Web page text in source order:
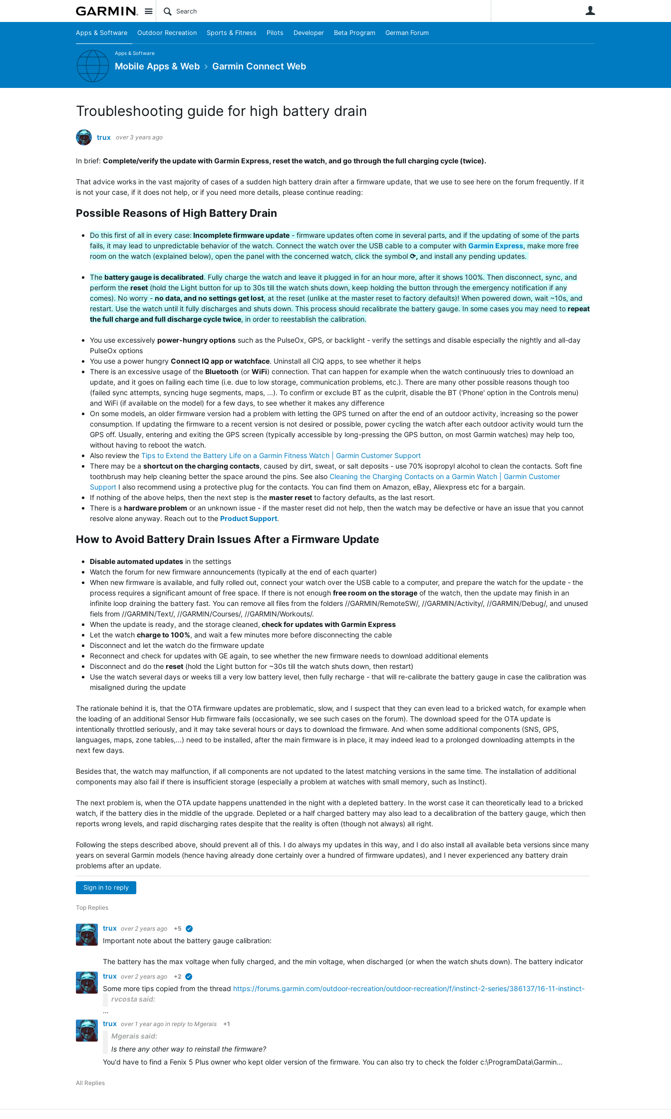
Site
Apps & Software Outdoor Recreation Sports & Fitness Pilots Developer Beta Program German Forum
Apps & Software
Mobile Apps & Web Garmin Connect Web
Troubleshooting guide for high battery drain
trux over 3 years ago
In brief: Complete/verify the update with Garmin Express, reset the watch, and go through the full charging cycle (twice).
That advice works in the vast majority of cases of a sudden high battery drain after a firmware update, that we use to see here on the forum frequently. If it
is not your case, if it does not help, or if you need more details, please continue reading:
Possible Reasons of High Battery Drain
Do this first of all in every case: Incomplete firmware update - firmware updates often come in several parts, and if the updating of some of the parts
fails, it may lead to unpredictable behavior of the watch. Connect the watch over the USB cable to a computer with Garmin Express, make more free
room on the watch (explained below), open the panel with the concerned watch, click the symbol ⟳, and install any pending updates.
The battery gauge is decalibrated. Fully charge the watch and leave it plugged in for an hour more, after it shows 100%. Then disconnect, sync, and
perform the reset (hold the Light button for up to 30s till the watch shuts down, keep holding the button through the emergency notification if any
comes). No worry - no data, and no settings get lost, at the reset (unlike at the master reset to factory defaults)! When powered down, wait ~10s, and
restart. Use the watch until it fully discharges and shuts down. This process should recalibrate the battery gauge. In some cases you may need to repeat
the full charge and full discharge cycle twice, in order to reestablish the calibration.
You use excessively power-hungry options such as the PulseOx, GPS, or backlight - verify the settings and disable especially the nightly and all-day
PulseOx options
You use a power hungry Connect IQ app or watchface. Uninstall all CIQ apps, to see whether it helps
There is an excessive usage of the Bluetooth (or WiFi) connection. That can happen for example when the watch continuously tries to download an
update, and it goes on failing each time (i.e. due to low storage, communication problems, etc.). There are many other possible reasons though too
(failed sync attempts, syncing huge segments, maps, ...). To confirm or exclude BT as the culprit, disable the BT ('Phone' option in the Controls menu)
and WiFi (if available on the model) for a few days, to see whether it makes any difference
On some models, an older firmware version had a problem with letting the GPS turned on after the end of an outdoor activity, increasing so the power
consumption. If updating the firmware to a recent version is not desired or possible, power cycling the watch after each outdoor activity would turn the
GPS off. Usually, entering and exiting the GPS screen (typically accessible by long-pressing the GPS button, on most Garmin watches) may help too,
without having to reboot the watch.
Also review the Tips to Extend the Battery Life on a Garmin Fitness Watch | Garmin Customer Support
There may be a shortcut on the charging contacts, caused by dirt, sweat, or salt deposits - use 70% isopropyl alcohol to clean the contacts. Soft fine
toothbrush may help cleaning better the space around the pins. See also Cleaning the Charging Contacts on a Garmin Watch | Garmin Customer
Support I also recommend using a protective plug for the contacts. You can find them on Amazon, eBay, Aliexpress etc for a bargain.
If nothing of the above helps, then the next step is the master reset to factory defaults, as the last resort.
There is a hardware problem or an unknown issue - if the master reset did not help, then the watch may be defective or have an issue that you cannot
resolve alone anyway. Reach out to the Product Support.
How to Avoid Battery Drain Issues After a Firmware Update
Disable automated updates in the settings
Watch the forum for new firmware announcements (typically at the end of each quarter)
When new firmware is available, and fully rolled out, connect your watch over the USB cable to a computer, and prepare the watch for the update - the
process requires a significant amount of free space. If there is not enough free room on the storage of the watch, then the update may finish in an
infinite loop draining the battery fast. You can remove all files from the folders //GARMIN/RemoteSW/, //GARMIN/Activity/, //GARMIN/Debug/, and unused
fiels from //GARMIN/Text/, //GARMIN/Courses/, //GARMIN/Workouts/.
When the update is ready, and the storage cleaned, check for updates with Garmin Express
Let the watch charge to 100%, and wait a few minutes more before disconnecting the cable
Disconnect and let the watch do the firmware update
Reconnect and check for updates with GE again, to see whether the new firmware needs to download additional elements
Disconnect and do the reset (hold the Light button for ~30s till the watch shuts down, then restart)
Use the watch several days or weeks till a very low battery level, then fully recharge - that will re-calibrate the battery gauge in case the calibration was
misaligned during the update
The rationale behind it is, that the OTA firmware updates are problematic, slow, and I suspect that they can even lead to a bricked watch, for example when
the loading of an additional Sensor Hub firmware fails (occasionally, we see such cases on the forum). The download speed for the OTA update is
intentionally throttled seriously, and it may take several hours or days to download the firmware. And when some additional components (SNS, GPS,
languages, maps, zone tables,...) need to be installed, after the main firmware is in place, it may indeed lead to a prolonged downloading attempts in the
next few days.
Besides that, the watch may malfunction, if all components are not updated to the latest matching versions in the same time. The installation of additional
components may also fail if there is insufficient storage (especially a problem at watches with small memory, such as Instinct).
The next problem is, when the OTA update happens unattended in the night with a depleted battery. In the worst case it can theoretically lead to a bricked
watch, if the battery dies in the middle of the upgrade. Depleted or a half charged battery may also lead to a decalibration of the battery gauge, which then
reports wrong levels, and rapid discharging rates despite that the reality is often (though not always) all right.
Following the steps described above, should prevent all of this. I do always my updates in this way, and I do also install all available beta versions since many
years on several Garmin models (hence having already done certainly over a hundred of firmware updates), and I never experienced any battery drain
problems after an update.
Sign in to reply
Top Replies
trux over 2 years ago +5
Important note about the battery gauge calibration:
The battery has the max voltage when fully charged, and the min voltage, when discharged (or when the watch shuts down). The battery indicator of the…
trux over 2 years ago +2
Some more tips copied from the thread https://forums.garmin.com/outdoor-recreation/outdoor-recreation/f/instinct-2-series/386137/16-11-instinct-2-solar-battery-drain-
rvcosta said:
…
trux over 1 year ago in reply to Mgerais +1
Mgerais said:
Is there any other way to reinstall the firmware?
You'd have to find a Fenix 5 Plus owner who kept older version of the firmware. You can also try to check the folder c:\ProgramData\Garmin…
All Replies